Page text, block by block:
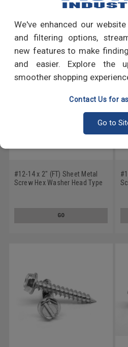
We've enhanced our
and filtering options,
new features to make
and easier. Explore the
smoother shopping
Contact Us for
Go to
Write a Review
RECOMMENDED PRODUCTS
#12-14 x 2" (FT) Sheet Metal
Screw Hex Washer Head Type
GO